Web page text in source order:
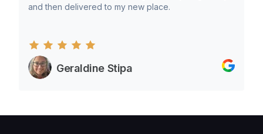
and then delivered to my new place.
Geraldine Stipa